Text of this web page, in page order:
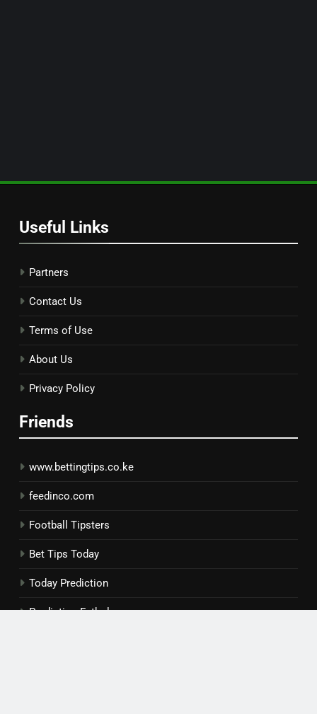
Useful Links
Partners
Contact Us
Terms of Use
About Us
Privacy Policy
Friends
www.bettingtips.co.ke
feedinco.com
Football Tipsters
Bet Tips Today
Today Prediction
Prediction Futbol